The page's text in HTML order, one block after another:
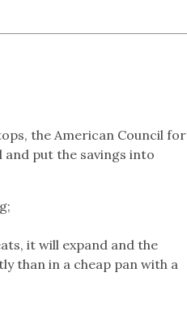
the American Council for
put the savings into
it will expand and the
than in a cheap pan with a